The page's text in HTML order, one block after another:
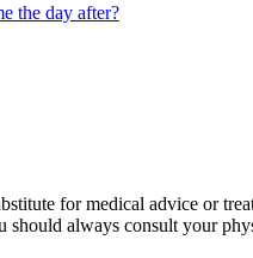
the day after?
for medical advice or
always consult your